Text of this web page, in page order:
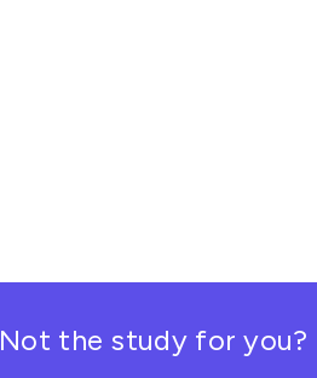
Not the study for you?